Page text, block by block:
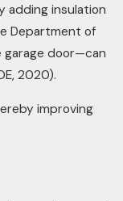
adding insulation
Department of
garage door—can
2020).
improving